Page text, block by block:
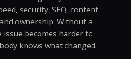
security, SEO, content
ownership. Without a
becomes harder to
knows what changed.